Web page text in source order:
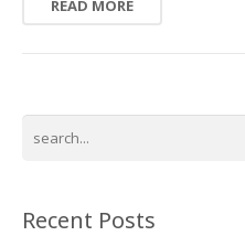
READ MORE
Recent Posts